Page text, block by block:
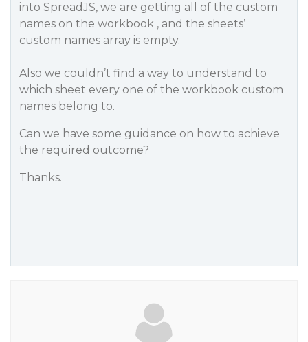
into SpreadJS, we are getting all of the custom
names on the workbook , and the sheets’
custom names array is empty.
Also we couldn’t find a way to understand to
which sheet every one of the workbook custom
names belong to.
Can we have some guidance on how to achieve
the required outcome?
Thanks.